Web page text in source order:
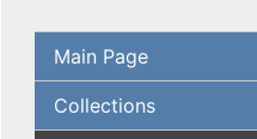
Main Page
Collections